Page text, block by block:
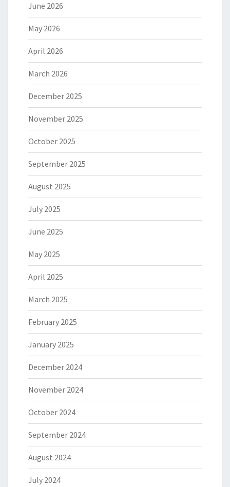
June 2026
May 2026
April 2026
March 2026
December 2025
November 2025
October 2025
September 2025
August 2025
July 2025
June 2025
May 2025
April 2025
March 2025
February 2025
January 2025
December 2024
November 2024
October 2024
September 2024
August 2024
July 2024